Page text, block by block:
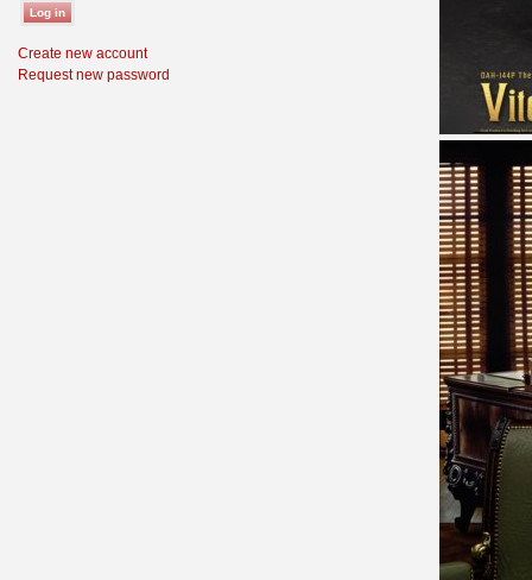
Create new account
Request new password